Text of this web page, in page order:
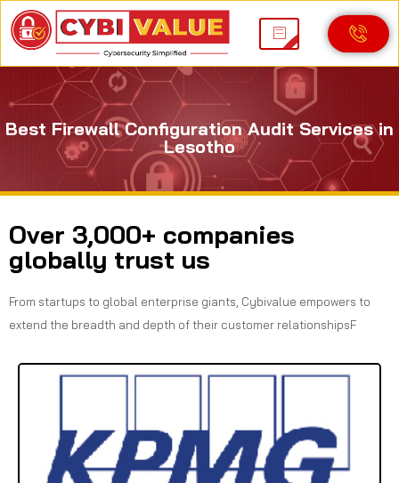
Best Firewall Configuration Audit Services in
Lesotho
Over 3,000+ companies
globally trust us
From startups to global enterprise giants, Cybivalue empowers to
extend the breadth and depth of their customer relationshipsF